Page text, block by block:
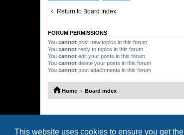
This website uses cookies to ensure you get
Return to Board Index
FORUM PERMISSIONS
You cannot post new topics in this forum
You cannot reply to topics in this forum
You cannot edit your posts in this forum
You cannot delete your posts in this forum
You cannot post attachments in this forum
Home Board index